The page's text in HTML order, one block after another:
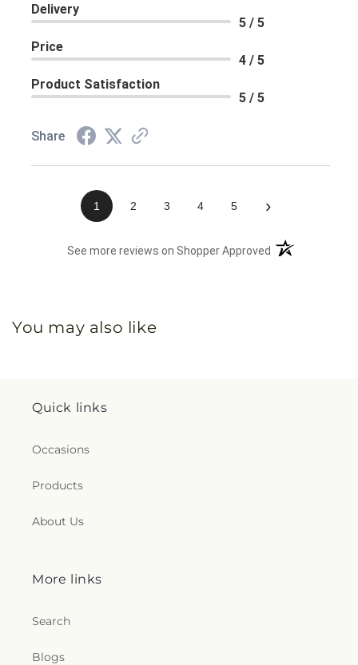
Delivery
5 / 5
Price
4 / 5
Product Satisfaction
5 / 5
Share
1 2 3 4 5 ›
See more reviews on Shopper Approved (opens in a new
You may also like
Quick links
Occasions
Products
About Us
More links
Search
Blogs